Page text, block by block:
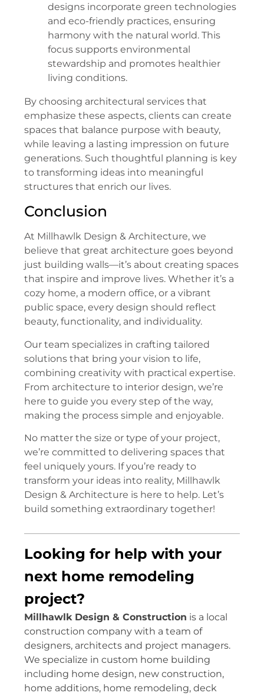
designs incorporate green technologies
and eco-friendly practices, ensuring
harmony with the natural world. This
focus supports environmental
stewardship and promotes healthier
living conditions.
By choosing architectural services that
emphasize these aspects, clients can create
spaces that balance purpose with beauty,
while leaving a lasting impression on future
generations. Such thoughtful planning is key
to transforming ideas into meaningful
structures that enrich our lives.
Conclusion
At Millhawlk Design & Architecture, we
believe that great architecture goes beyond
just building walls—it’s about creating spaces
that inspire and improve lives. Whether it’s a
cozy home, a modern office, or a vibrant
public space, every design should reflect
beauty, functionality, and individuality.
Our team specializes in crafting tailored
solutions that bring your vision to life,
combining creativity with practical expertise.
From architecture to interior design, we’re
here to guide you every step of the way,
making the process simple and enjoyable.
No matter the size or type of your project,
we’re committed to delivering spaces that
feel uniquely yours. If you’re ready to
transform your ideas into reality, Millhawlk
Design & Architecture is here to help. Let’s
build something extraordinary together!
Looking for help with your
next home remodeling
project?
Millhawlk Design & Construction is a local
construction company with a team of
designers, architects and project managers.
We specialize in custom home building
including home design, new construction,
home additions, home remodeling, deck